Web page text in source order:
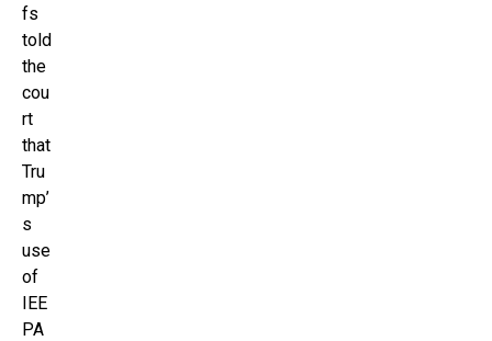
fs
told
the
cou
rt
that
Tru
mp’
s
use
of
IEE
PA